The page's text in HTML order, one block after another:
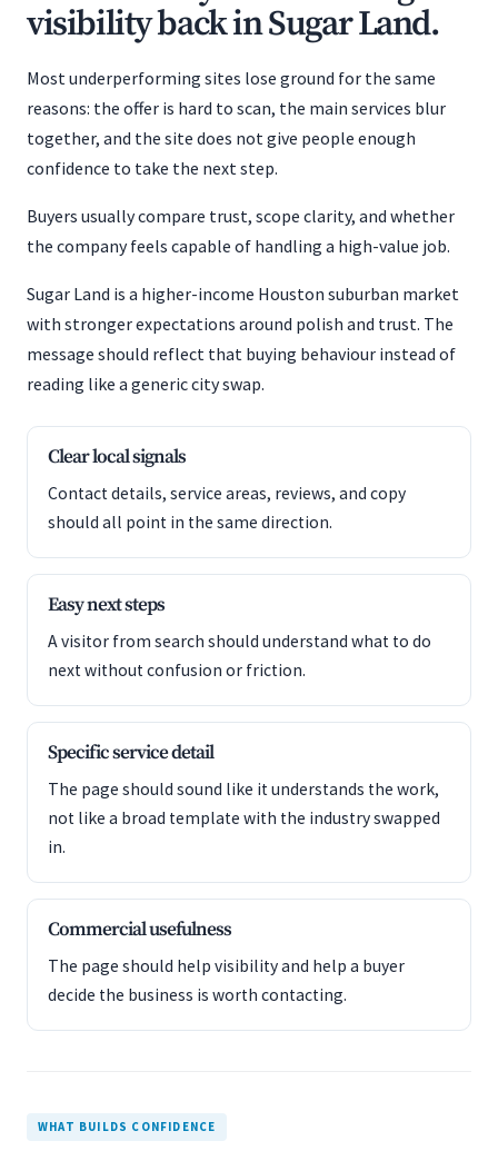
visibility back in Sugar Land.
Most underperforming sites lose ground for the same
reasons: the offer is hard to scan, the main services blur
together, and the site does not give people enough
confidence to take the next step.
Buyers usually compare trust, scope clarity, and whether
the company feels capable of handling a high-value job.
Sugar Land is a higher-income Houston suburban market
with stronger expectations around polish and trust. The
message should reflect that buying behaviour instead of
reading like a generic city swap.
Clear local signals
Contact details, service areas, reviews, and copy
should all point in the same direction.
Easy next steps
A visitor from search should understand what to do
next without confusion or friction.
Specific service detail
The page should sound like it understands the work,
not like a broad template with the industry swapped
in.
Commercial usefulness
The page should help visibility and help a buyer
decide the business is worth contacting.
WHAT BUILDS CONFIDENCE